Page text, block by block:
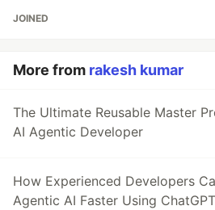
JOINED
More from rakesh kumar
The Ultimate Reusable Master
AI Agentic Developer
How Experienced Developers
Agentic AI Faster Using